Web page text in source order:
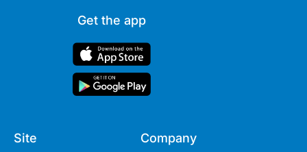
Get the app
Site Company